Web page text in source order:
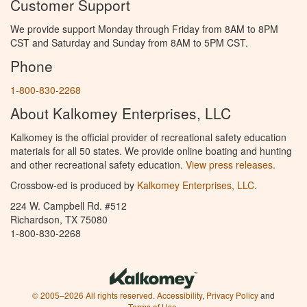
Customer Support
We provide support Monday through Friday from 8AM to 8PM
CST and Saturday and Sunday from 8AM to 5PM CST.
Phone
1-800-830-2268
About Kalkomey Enterprises, LLC
Kalkomey is the official provider of recreational safety education
materials for all 50 states. We provide online boating and hunting
and other recreational safety education. View press releases.
Crossbow-ed is produced by Kalkomey Enterprises, LLC.
224 W. Campbell Rd. #512
Richardson, TX 75080
1-800-830-2268
© 2005–2026 All rights reserved. Accessibility, Privacy Policyand